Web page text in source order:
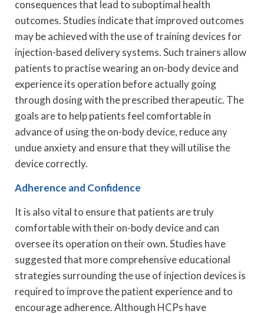
consequences that lead to suboptimal health
outcomes. Studies indicate that improved outcomes
may be achieved with the use of training devices for
injection-based delivery systems. Such trainers allow
patients to practise wearing an on-body device and
experience its operation before actually going
through dosing with the prescribed therapeutic. The
goals are to help patients feel comfortable in
advance of using the on-body device, reduce any
undue anxiety and ensure that they will utilise the
device correctly.
Adherence and Confidence
It is also vital to ensure that patients are truly
comfortable with their on-body device and can
oversee its operation on their own. Studies have
suggested that more comprehensive educational
strategies surrounding the use of injection devices is
required to improve the patient experience and to
encourage adherence. Although HCPs have